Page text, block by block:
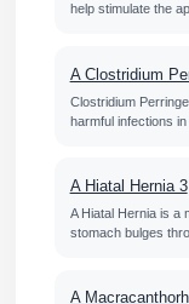
help stimulate the
A Clostridium
Clostridium
harmful infections
A Hiatal Hernia 3
A Hiatal Hernia is a
stomach bulges
A